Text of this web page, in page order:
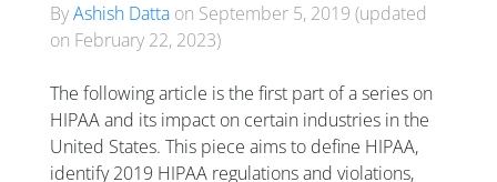
ByAshish Datta on September 5, 2019 (updated
on February 22, 2023)
The following article is the first part of a series on
HIPAA and its impact on certain industries in the
United States. This piece aims to define HIPAA,
identify 2019 HIPAA regulations and violations,